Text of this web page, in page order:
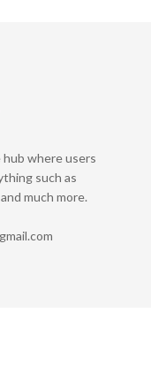
hub where users
such as
much more.